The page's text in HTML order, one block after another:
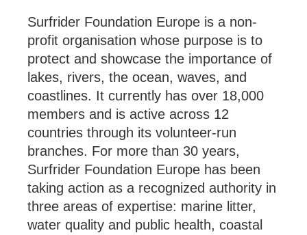
Surfrider Foundation Europe is a non-
profit organisation whose purpose is to
protect and showcase the importance of
lakes, rivers, the ocean, waves, and
coastlines. It currently has over 18,000
members and is active across 12
countries through its volunteer-run
branches. For more than 30 years,
Surfrider Foundation Europe has been
taking action as a recognized authority in
three areas of expertise: marine litter,
water quality and public health, coastal